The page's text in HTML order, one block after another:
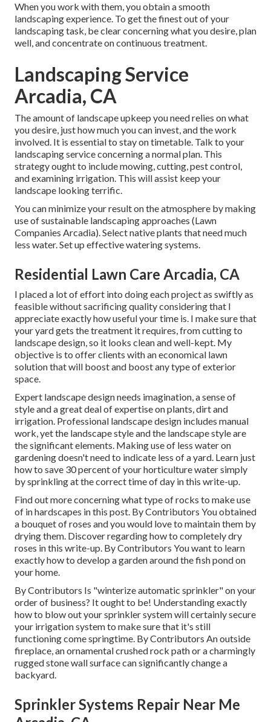
When you work with them, you obtain a smooth
landscaping experience. To get the finest out of your
landscaping task, be clear concerning what you desire, plan
well, and concentrate on continuous treatment.
Landscaping Service
Arcadia, CA
The amount of landscape upkeep you need relies on what
you desire, just how much you can invest, and the work
involved. It is essential to stay on timetable. Talk to your
landscaping service concerning a normal plan. This
strategy ought to include mowing, cutting, pest control,
and examining irrigation. This will assist keep your
landscape looking terrific.
You can minimize your result on the atmosphere by making
use of sustainable landscaping approaches (Lawn
Companies Arcadia). Select native plants that need much
less water. Set up effective watering systems.
Residential Lawn Care Arcadia, CA
I placed a lot of effort into doing each project as swiftly as
feasible without sacrificing quality considering that I
appreciate exactly how useful your time is. I make sure that
your yard gets the treatment it requires, from cutting to
landscape design, so it looks clean and well-kept. My
objective is to offer clients with an economical lawn
solution that will boost and boost any type of exterior
space.
Expert landscape design needs imagination, a sense of
style and a great deal of expertise on plants, dirt and
irrigation. Professional landscape design includes manual
work, yet the landscape style and the landscape style are
the significant elements. Making use of less water on
gardening doesn't need to indicate less of a yard. Learn just
how to save 30 percent of your horticulture water simply
by sprinkling at the correct time of day in this write-up.
Find out more concerning what type of rocks to make use
of in hardscapes in this post. ByContributors You obtained
a bouquet of roses and you would love to maintain them by
drying them. Discover regarding how to completely dry
roses in this write-up. ByContributors You want to learn
exactly how to develop a garden around the fish pond on
your home.
ByContributors Is "winterize automatic sprinkler" on your
order of business? It ought to be! Understanding exactly
how to blow out your sprinkler system will certainly secure
your irrigation system to make sure that it's still
functioning come springtime. ByContributors An outside
fireplace, an ornamental crushed rock path or a charmingly
rugged stone wall surface can significantly change a
backyard.
Sprinkler Systems Repair Near Me